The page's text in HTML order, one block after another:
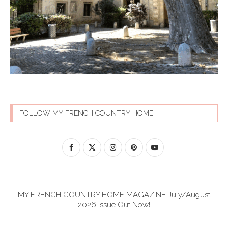
FOLLOW MY FRENCH COUNTRY HOME
MY FRENCH COUNTRY HOME MAGAZINE July/August
2026 Issue Out Now!